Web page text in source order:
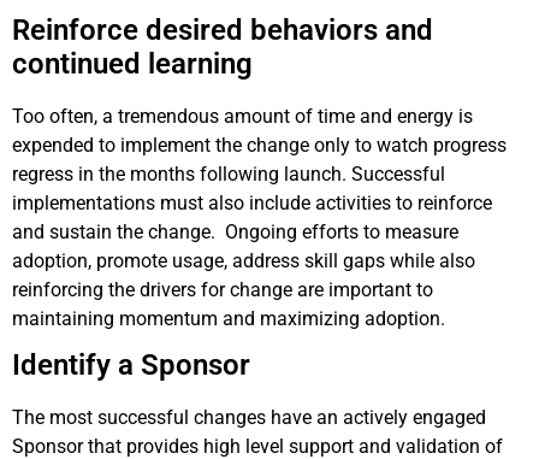
Reinforce desired behaviors and
continued learning
Too often, a tremendous amount of time and energy is
expended to implement the change only to watch progress
regress in the months following launch. Successful
implementations must also include activities to reinforce
and sustain the change. Ongoing efforts to measure
adoption, promote usage, address skill gaps while also
reinforcing the drivers for change are important to
maintaining momentum and maximizing adoption.
Identify a Sponsor
The most successful changes have an actively engaged
Sponsor that provides high level support and validation of